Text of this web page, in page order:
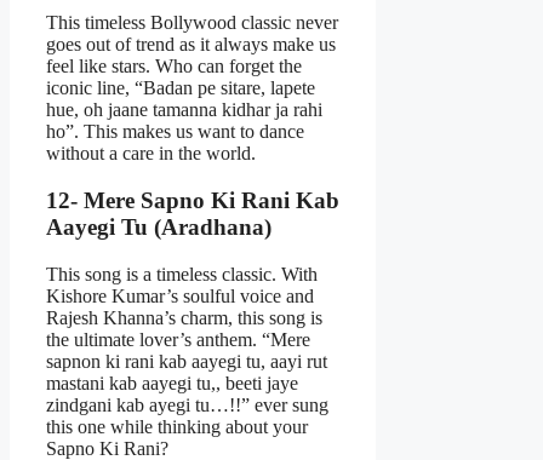
This timeless Bollywood classic never
goes out of trend as it always make us
feel like stars. Who can forget the
iconic line, “Badan pe sitare, lapete
hue, oh jaane tamanna kidhar ja rahi
ho”. This makes us want to dance
without a care in the world.
12- Mere Sapno Ki Rani Kab
Aayegi Tu (Aradhana)
This song is a timeless classic. With
Kishore Kumar’s soulful voice and
Rajesh Khanna’s charm, this song is
the ultimate lover’s anthem. “Mere
sapnon ki rani kab aayegi tu, aayi rut
mastani kab aayegi tu,, beeti jaye
zindgani kab ayegi tu…!!” ever sung
this one while thinking about your
Sapno Ki Rani?